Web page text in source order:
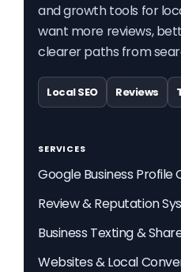
and growth tools for
want more reviews,
clearer paths from
Local SEO Reviews
SERVICES
Google Business Profile
Review & Reputation
Business Texting &
Websites & Local